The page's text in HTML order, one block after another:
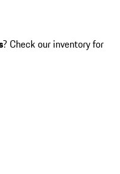
? Check our inventory for